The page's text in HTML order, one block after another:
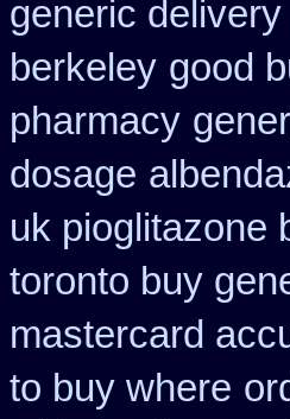
generic
berkeley good
pharmacy
dosage
uk pioglitazone
toronto buy
mastercard
to buy where